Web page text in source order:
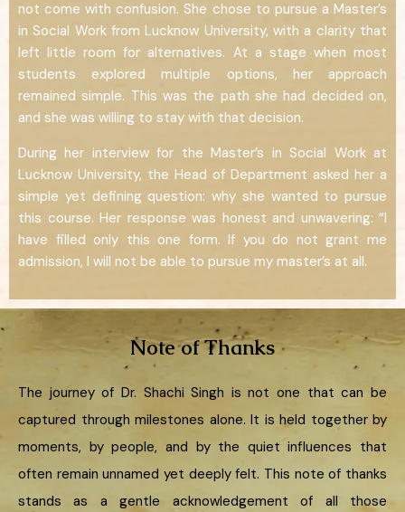
not come with confusion. She chose to pursue a Master’s
in Social Work from Lucknow University, with a clarity that
left little room for alternatives. At a stage when most
students explored multiple options, her approach
remained simple. This was the path she had decided on,
and she was willing to stay with that decision.
During her interview for the Master’s in Social Work at
Lucknow University, the Head of Department asked her a
simple yet defining question: why she wanted to pursue
this course. Her response was honest and unwavering: “I
have filled only this one form. If you do not grant me
admission, I will not be able to pursue my master’s at all.
Note of Thanks
The journey of Dr. Shachi Singh is not one that can be
captured through milestones alone. It is held together by
moments, by people, and by the quiet influences that
often remain unnamed yet deeply felt. This note of thanks
stands as a gentle acknowledgement of all those